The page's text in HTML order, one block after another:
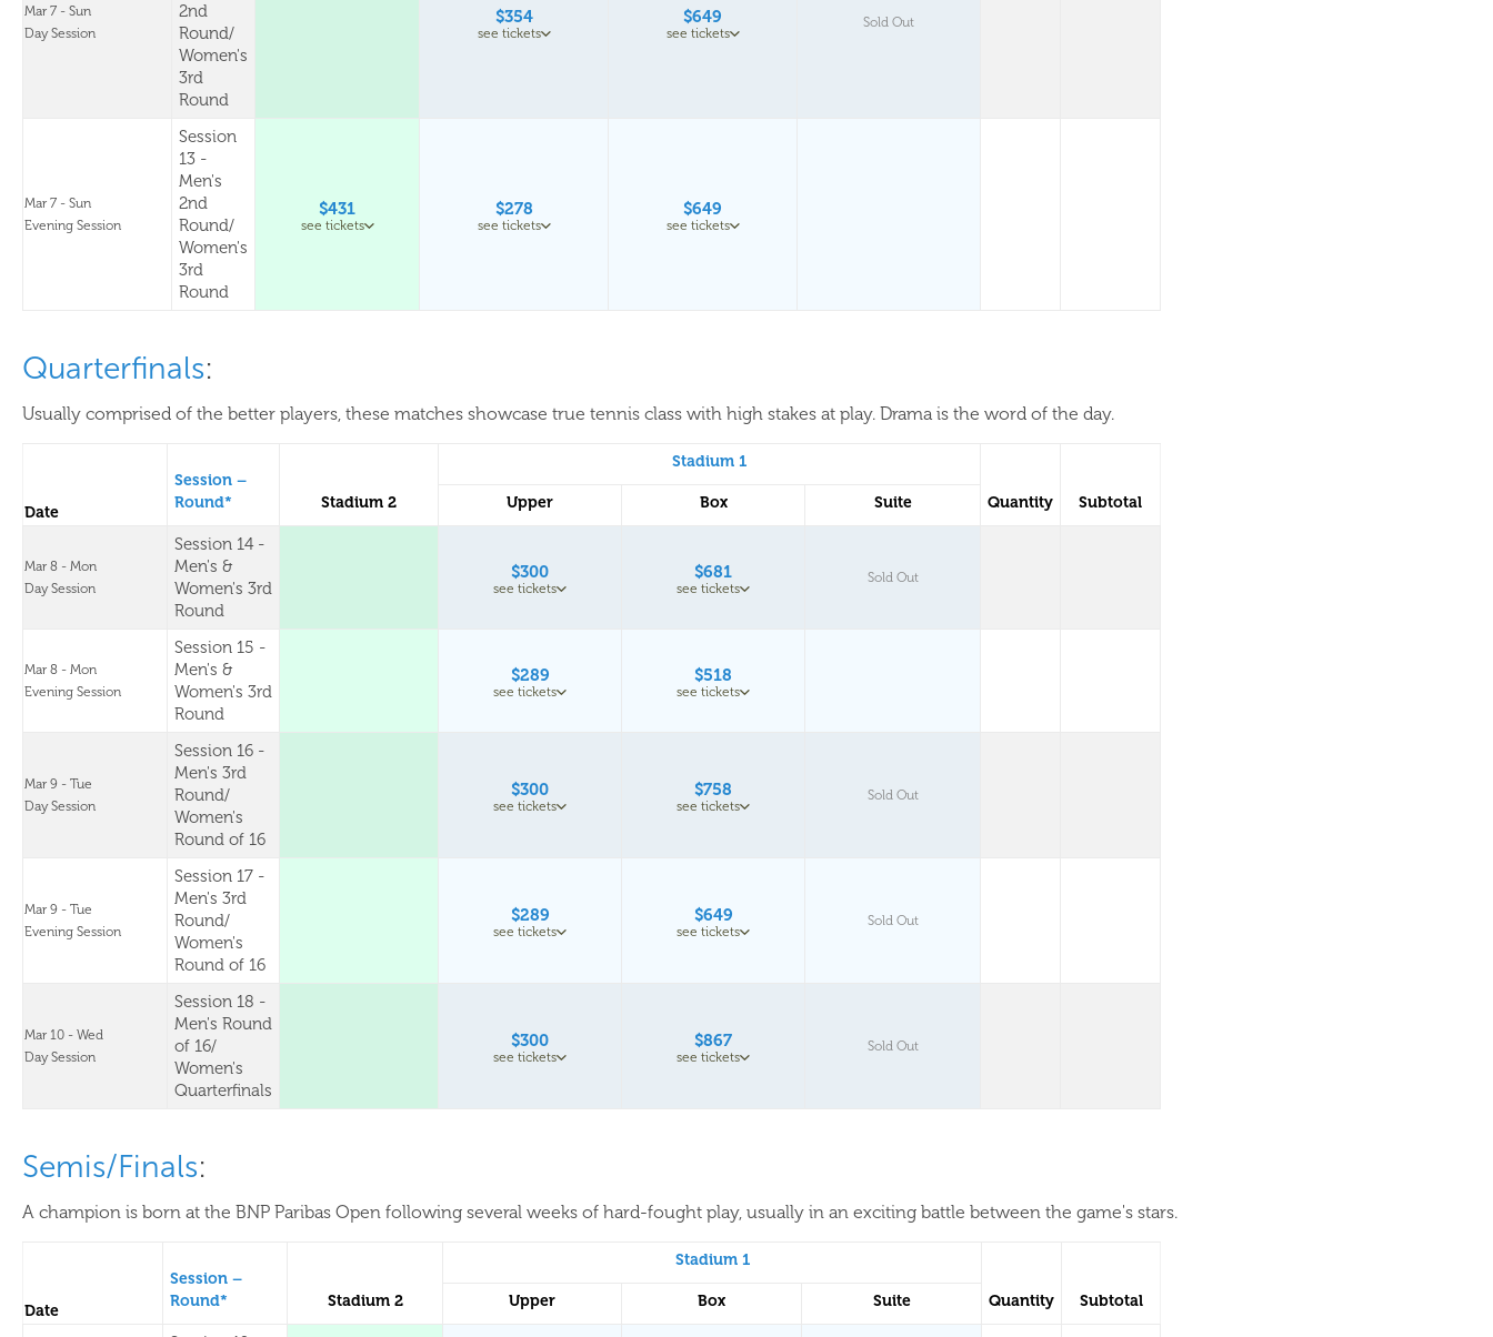
Mar 7 - Sun
Day Session
2nd
Round/
Women's
3rd
Round
$354
see tickets
$649
see tickets
Sold Out
Mar 7 - Sun
Evening Session
Session
13 -
Men's
2nd
Round/
Women's
3rd
Round
$431
see tickets
$278
see tickets
$649
see tickets
Quarterfinals:
Usually comprised of the better players, these matches showcase true tennis class with high stakes at play. Drama is the word of the day.
Date
Session –
Round*
Stadium 2
Stadium 1
Quantity Subtotal
Upper Box Suite
Mar 8 - Mon
Day Session
Session 14 -
Men's &
Women's 3rd
Round
$300
see tickets
$681
see tickets
Sold Out
Mar 8 - Mon
Evening Session
Session 15 -
Men's &
Women's 3rd
Round
$289
see tickets
$518
see tickets
Mar 9 - Tue
Day Session
Session 16 -
Men's 3rd
Round/
Women's
Round of 16
$300
see tickets
$758
see tickets
Sold Out
Mar 9 - Tue
Evening Session
Session 17 -
Men's 3rd
Round/
Women's
Round of 16
$289
see tickets
$649
see tickets
Sold Out
Mar 10 - Wed
Day Session
Session 18 -
Men's Round
of 16/
Women's
Quarterfinals
$300
see tickets
$867
see tickets
Sold Out
Semis/Finals:
A champion is born at the BNP Paribas Open following several weeks of hard-fought play, usually in an exciting battle between the game's stars.
Date
Session –
Round*
Stadium 2
Stadium 1
Quantity Subtotal
Upper Box Suite